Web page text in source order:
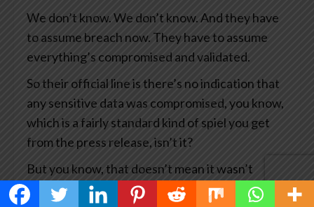
We don’t know. We don’t know. And they have
to assume breach now. They have to assume
everything’s compromised and validated.
So their official line is there’s no indication that
any sensitive data was compromised, you know,
which is a fairly standard kind of spiel you get
from the press release, isn’t it?
But you know, that doesn’t mean it wasn’t
compromised. It means we haven’t seen any